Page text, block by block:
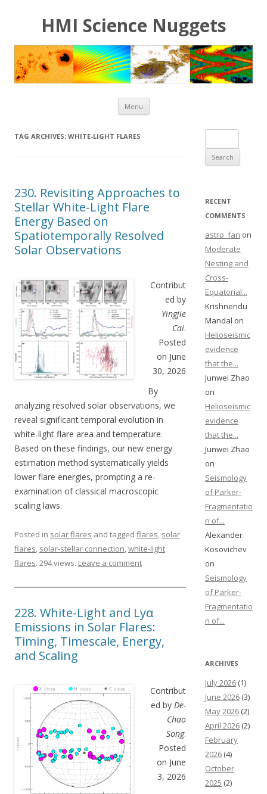
HMI Science Nuggets
Menu Skip to content
TAG ARCHIVES: WHITE-LIGHT FLARES
230. Revisiting Approaches to
Stellar White-Light Flare
Energy Based on
Spatiotemporally Resolved
Solar Observations
Contribut
ed by
Yingjie
Cai.
Posted
on June
30, 2026
By
analyzing resolved solar observations, we
reveal significant temporal evolution in
white-light flare area and temperature.
Based on these findings, our new energy
estimation method systematically yields
lower flare energies, prompting a re-
examination of classical macroscopic
scaling laws.
Posted in solar flares and tagged flares, solar
flares, solar-stellar connection,white-light
flares. 294 views. Leave a comment
228. White-Light and Lyα
Emissions in Solar Flares:
Timing, Timescale, Energy,
and Scaling
Contribut
ed by De-
Chao
Song.
Posted
on June
3, 2026
RECENT
COMMENTS
astro_fan on
Moderate
Nesting and
Cross-
Equatorial...
Krishnendu
Mandal on
Helioseismic
evidence
that the...
Junwei Zhao
on
Helioseismic
evidence
that the...
Junwei Zhao
on
Seismology
of Parker-
Fragmentatio
n of...
Alexander
Kosovichev
on
Seismology
of Parker-
Fragmentatio
n of...
ARCHIVES
July 2026 (1)
June 2026 (3)
May 2026 (2)
April 2026 (2)
February
2026 (4)
October
2025 (2)